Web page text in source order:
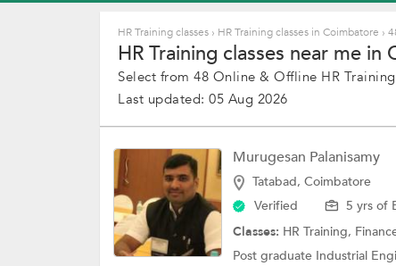
HR Training classes › HR Training classes in Coimbatore ›
HR Training classes near me in
Select from 48 Online & Offline HR
Last updated: 05 Aug 2026
Murugesan Palanisamy
Tatabad, Coimbatore
Verified
5 yrs of
Classes: HR Training,
Post graduate Industrial